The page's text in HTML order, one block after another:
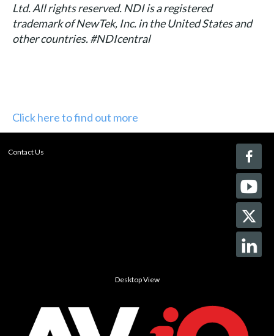
Ltd. All rights reserved. NDI is a registered
trademark of NewTek, Inc. in the United States and
other countries. #NDIcentral
Click here to find out more
Contact Us
Desktop View